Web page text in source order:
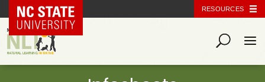
NC State Home RESOURCES